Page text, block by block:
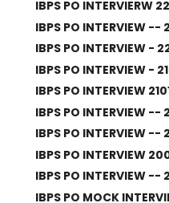
IBPS PO INTERVIERW
IBPS PO INTERVIEW --
IBPS PO INTERVIEW -
IBPS PO INTERVIEW -
IBPS PO INTERVIEW
IBPS PO INTERVIEW --
IBPS PO INTERVIEW --
IBPS PO INTERVIEW
IBPS PO INTERVIEW --
IBPS PO MOCK